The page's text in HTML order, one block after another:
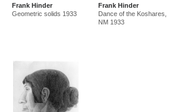
amf in new guinea and australia 1941-44
gordon 32 nelson st 1945-50
Frank Hinder
Geometric solids 1933
Frank Hinder
Dance of the Koshares,
NM 1933